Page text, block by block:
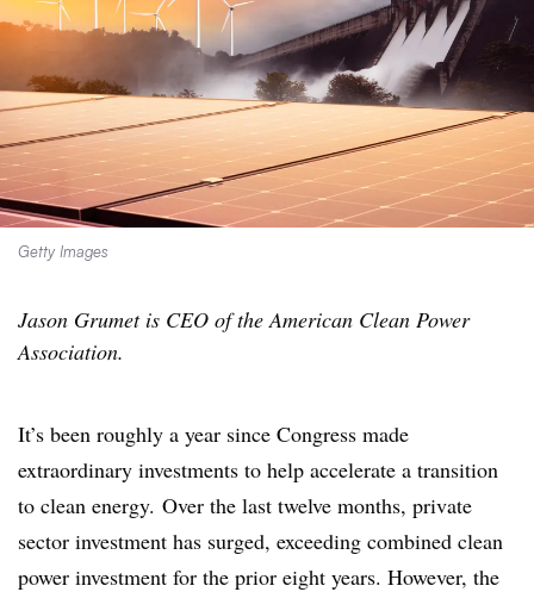
Getty Images
Jason Grumet is CEO of the American Clean Power
Association.
It’s been roughly a year since Congress made
extraordinary investments to help accelerate a transition
to clean energy. Over the last twelve months, private
sector investment has surged, exceeding combined clean
power investment for the prior eight years. However, the